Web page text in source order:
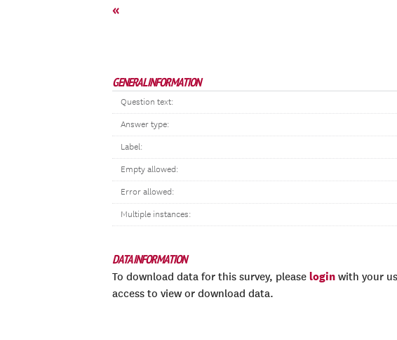
«
GENERAL INFORMATION
Question text:
Answer type:
Label:
Empty allowed:
Error allowed:
Multiple instances:
DATA INFORMATION
To download data for this survey, please login with your
access to view or download data.